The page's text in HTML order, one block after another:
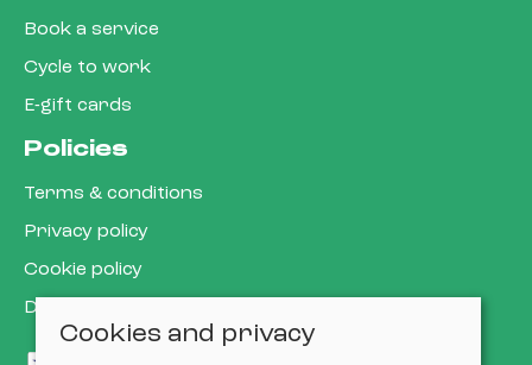
Book a service
Cycle to work
E-gift cards
Policies
Terms & conditions
Privacy policy
Cookie policy
Delivery & returns policy
Cookies and privacy